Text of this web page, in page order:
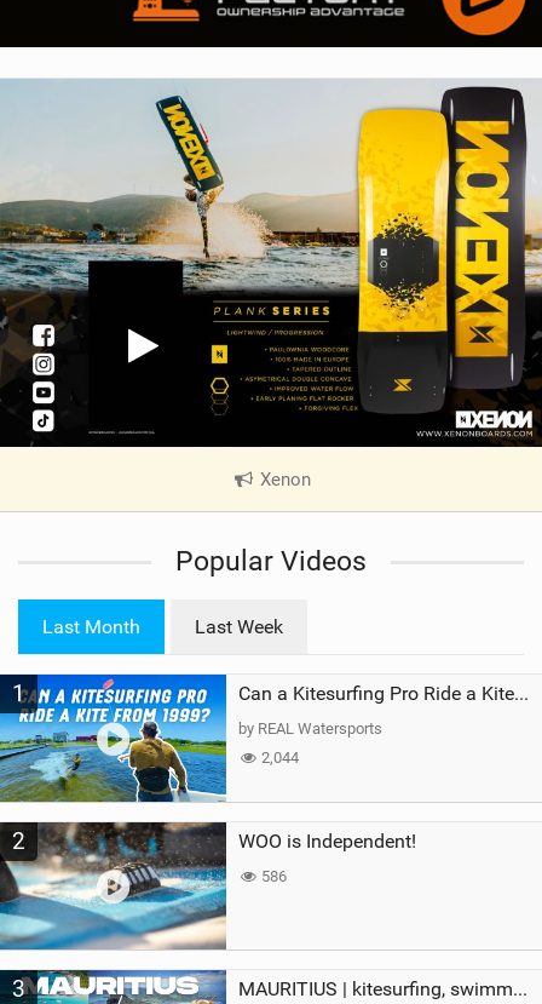
Xenon|
V
e
a
g
Popular Videos
Last Month Last Week
1 Can a Kitesurfing Pro Ride a Kite From 1999?
by REAL Watersports
2,044
2 WOO is Independent!
586
3 MAURITIUS | kitesurfing, swimming with whales & exploring the island